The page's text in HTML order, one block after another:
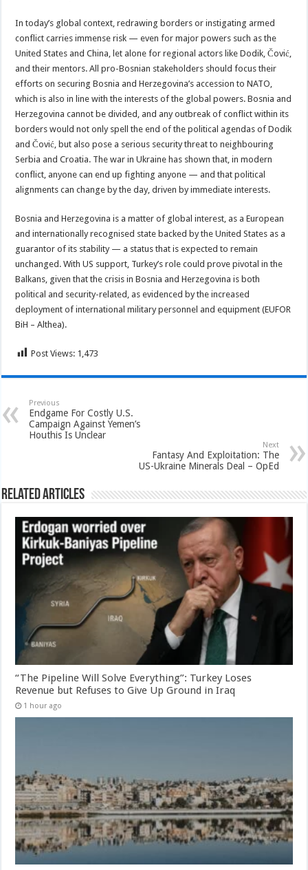
In today’s global context, redrawing borders or instigating armed
conflict carries immense risk — even for major powers such as the
United States and China, let alone for regional actors like Dodik, Čović,
and their mentors. All pro-Bosnian stakeholders should focus their
efforts on securing Bosnia and Herzegovina’s accession to NATO,
which is also in line with the interests of the global powers. Bosnia and
Herzegovina cannot be divided, and any outbreak of conflict within its
borders would not only spell the end of the political agendas of Dodik
and Čović, but also pose a serious security threat to neighbouring
Serbia and Croatia. The war in Ukraine has shown that, in modern
conflict, anyone can end up fighting anyone — and that political
alignments can change by the day, driven by immediate interests.
Bosnia and Herzegovina is a matter of global interest, as a European
and internationally recognised state backed by the United States as a
guarantor of its stability — a status that is expected to remain
unchanged. With US support, Turkey’s role could prove pivotal in the
Balkans, given that the crisis in Bosnia and Herzegovina is both
political and security-related, as evidenced by the increased
deployment of international military personnel and equipment (EUFOR
BiH – Althea).
Post Views: 1,473
Previous
Endgame For Costly U.S.
Campaign Against Yemen’s
Houthis Is Unclear
Next
Fantasy And Exploitation: The
US-Ukraine Minerals Deal – OpEd
Related Articles
“The Pipeline Will Solve Everything”: Turkey Loses
Revenue but Refuses to Give Up Ground in Iraq
1 hour ago